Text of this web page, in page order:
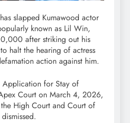
slapped Kumawood actor
known as Lil Win,
after striking out his
halt the hearing of actress
action against him.
for Stay of
Court on March 4, 2026,
High Court and Court of